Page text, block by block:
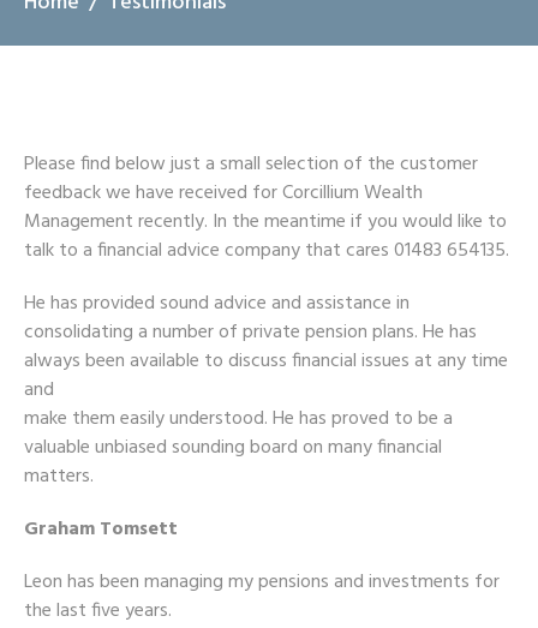
Please find below just a small selection of the customer
feedback we have received for Corcillium Wealth
Management recently. In the meantime if you would like to
talk to a financial advice company that cares 01483 654135.
He has provided sound advice and assistance in
consolidating a number of private pension plans. He has
always been available to discuss financial issues at any time
and
make them easily understood. He has proved to be a
valuable unbiased sounding board on many financial
matters.
Graham Tomsett
Leon has been managing my pensions and investments for
the last five years.